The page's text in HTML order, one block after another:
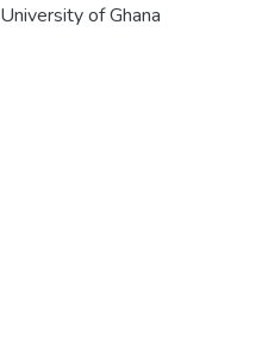
University of Ghana